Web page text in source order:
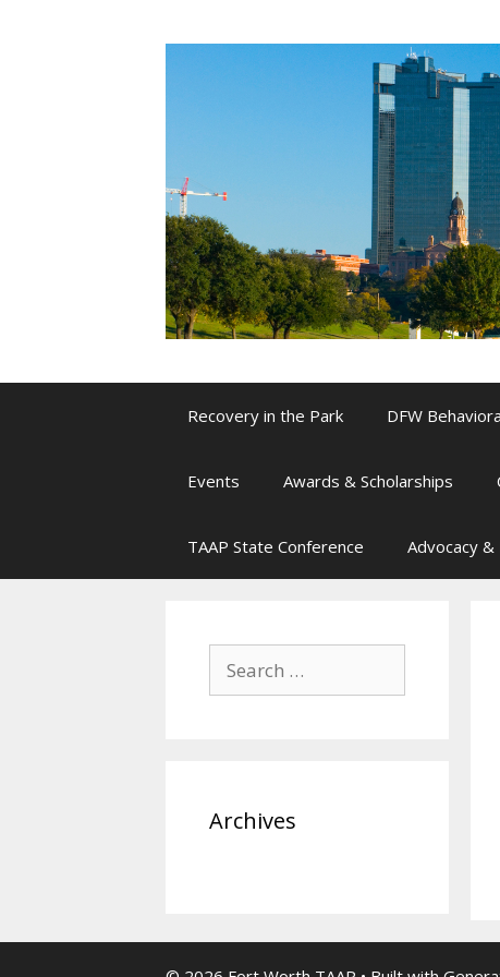
Recovery in the Park DFW
Events Awards & Scholarships
TAAP State Conference Advocacy
for:
Archives